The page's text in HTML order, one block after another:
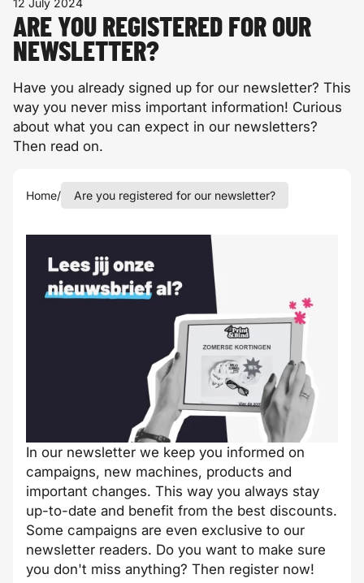
12 July 2024
ARE YOU REGISTERED FOR OUR
NEWSLETTER?
Have you already signed up for our newsletter? This
way you never miss important information! Curious
about what you can expect in our newsletters?
Then read on.
Home/ Are you registered for our newsletter?
In our newsletter we keep you informed on
campaigns, new machines, products and
important changes. This way you always stay
up-to-date and benefit from the best discounts.
Some campaigns are even exclusive to our
newsletter readers. Do you want to make sure
you don't miss anything? Then register now!